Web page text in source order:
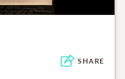
SHARE